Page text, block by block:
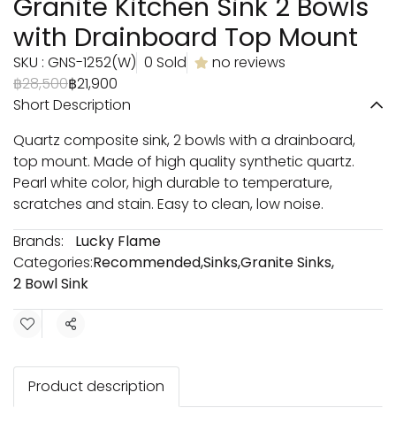
Granite Kitchen Sink 2 Bowls
with Drainboard Top Mount
SKU : GNS-1252(W) 0 Sold
no reviews
฿28,500฿21,900
Short Description
Quartz composite sink, 2 bowls with a drainboard,
top mount. Made of high quality synthetic quartz.
Pearl white color, high durable to temperature,
scratches and stain. Easy to clean, low noise.
Brands:
Lucky Flame
Categories:Recommended,Sinks,Granite Sinks,
2 Bowl Sink
Share
Product description